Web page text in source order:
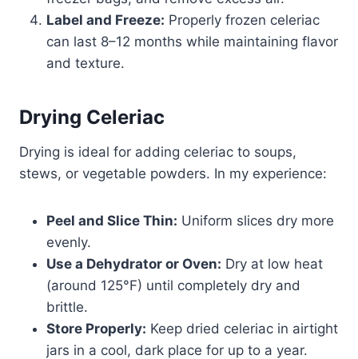
Label and Freeze: Properly frozen celeriac
can last 8–12 months while maintaining flavor
and texture.
Drying Celeriac
Drying is ideal for adding celeriac to soups,
stews, or vegetable powders. In my experience:
Peel and Slice Thin: Uniform slices dry more
evenly.
Use a Dehydrator or Oven: Dry at low heat
(around 125°F) until completely dry and
brittle.
Store Properly: Keep dried celeriac in airtight
jars in a cool, dark place for up to a year.